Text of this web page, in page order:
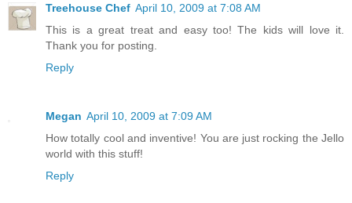
Treehouse Chef April 10, 2009 at 7:08 AM
This is a great treat and easy too! The kids will love it.
Thank you for posting.
Reply
Megan April 10, 2009 at 7:09 AM
How totally cool and inventive! You are just rocking the Jello
world with this stuff!
Reply